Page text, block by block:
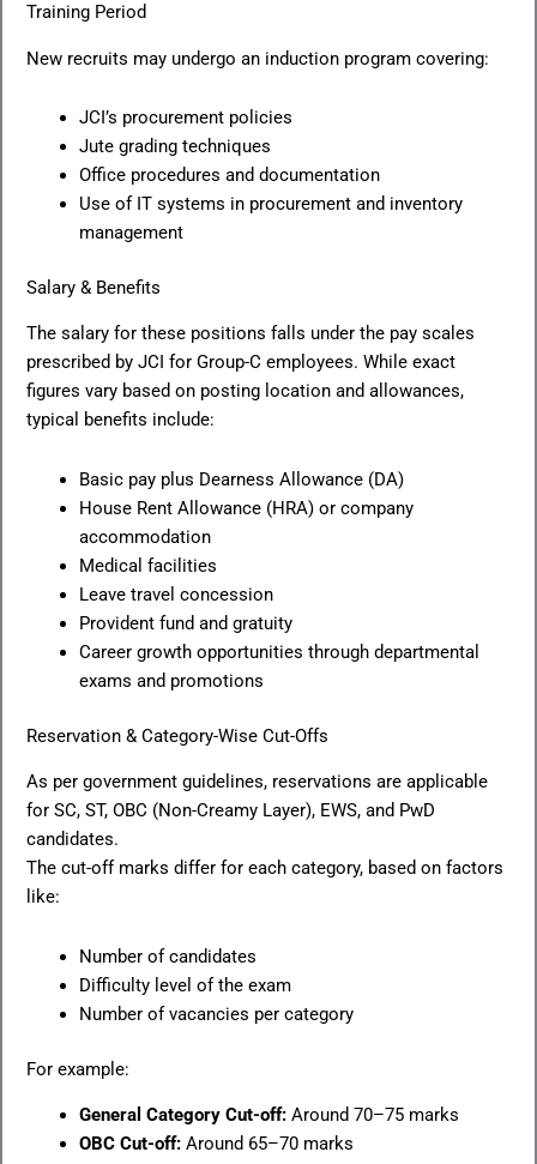
Training Period
New recruits may undergo an induction program covering:
JCI’s procurement policies
Jute grading techniques
Office procedures and documentation
Use of IT systems in procurement and inventory
management
Salary & Benefits
The salary for these positions falls under the pay scales
prescribed by JCI for Group-C employees. While exact
figures vary based on posting location and allowances,
typical benefits include:
Basic pay plus Dearness Allowance (DA)
House Rent Allowance (HRA) or company
accommodation
Medical facilities
Leave travel concession
Provident fund and gratuity
Career growth opportunities through departmental
exams and promotions
Reservation & Category-Wise Cut-Offs
As per government guidelines, reservations are applicable
for SC, ST, OBC (Non-Creamy Layer), EWS, and PwD
candidates.
The cut-off marks differ for each category, based on factors
like:
Number of candidates
Difficulty level of the exam
Number of vacancies per category
For example:
General Category Cut-off: Around 70–75 marks
OBC Cut-off:Around 65–70 marks